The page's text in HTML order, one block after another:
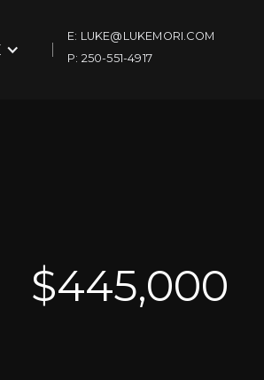
E: LUKE@LUKEMORI.COM
P: 250-551-4917
$445,000